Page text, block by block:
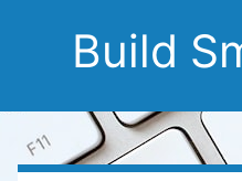
Build